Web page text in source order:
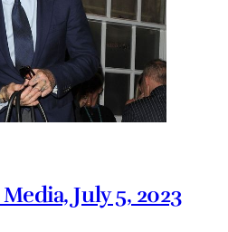
July 5, 2023